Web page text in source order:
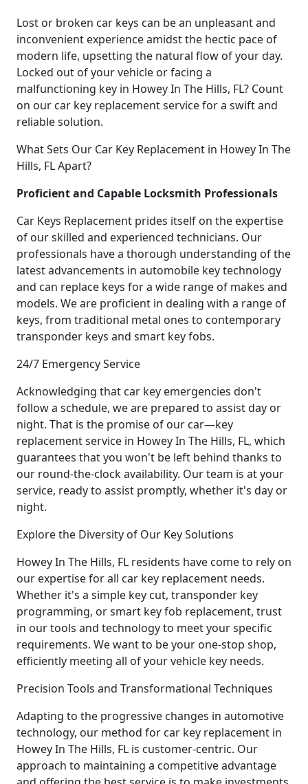
Lost or broken car keys can be an unpleasant and
inconvenient experience amidst the hectic pace of
modern life, upsetting the natural flow of your day.
Locked out of your vehicle or facing a
malfunctioning key in Howey In The Hills, FL? Count
on our car key replacement service for a swift and
reliable solution.
What Sets Our Car Key Replacement in Howey In The
Hills, FL Apart?
Proficient and Capable Locksmith Professionals
Car Keys Replacement prides itself on the expertise
of our skilled and experienced technicians. Our
professionals have a thorough understanding of the
latest advancements in automobile key technology
and can replace keys for a wide range of makes and
models. We are proficient in dealing with a range of
keys, from traditional metal ones to contemporary
transponder keys and smart key fobs.
24/7 Emergency Service
Acknowledging that car key emergencies don't
follow a schedule, we are prepared to assist day or
night. That is the promise of our car—key
replacement service in Howey In The Hills, FL, which
guarantees that you won't be left behind thanks to
our round-the-clock availability. Our team is at your
service, ready to assist promptly, whether it's day or
night.
Explore the Diversity of Our Key Solutions
Howey In The Hills, FL residents have come to rely on
our expertise for all car key replacement needs.
Whether it's a simple key cut, transponder key
programming, or smart key fob replacement, trust
in our tools and technology to meet your specific
requirements. We want to be your one-stop shop,
efficiently meeting all of your vehicle key needs.
Precision Tools and Transformational Techniques
Adapting to the progressive changes in automotive
technology, our method for car key replacement in
Howey In The Hills, FL is customer-centric. Our
approach to maintaining a competitive advantage